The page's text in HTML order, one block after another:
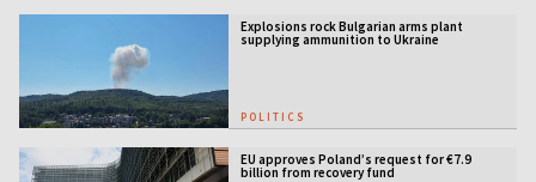
Explosions rock Bulgarian arms plant
supplying ammunition to Ukraine
POLITICS
EU approves Poland’s request for €7.9
billion from recovery fund